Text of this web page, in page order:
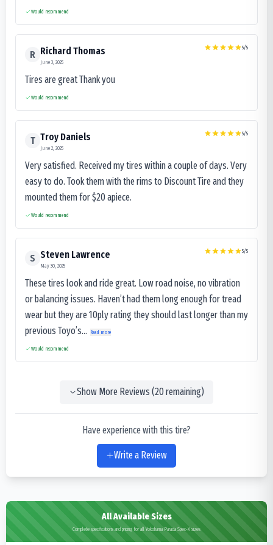
Would recommend
R Richard Thomas
June 3, 2025
5/5
Tires are great Thank you
Would recommend
T Troy Daniels
June 2, 2025
5/5
Very satisfied. Received my tires within a couple of days. Very
easy to do. Took them with the rims to Discount Tire and they
mounted them for $20 apiece.
Would recommend
S Steven Lawrence
May 30, 2025
5/5
These tires look and ride great. Low road noise, no vibration
or balancing issues. Haven’t had them long enough for tread
wear but they are 10ply rating they should last longer than my
previous Toyo’s...
Read more
Would recommend
Show More Reviews (20remaining)
Have experience with this tire?
Write a Review
All Available Sizes
Complete specifications and pricing for all Yokohama Parada Spec-X sizes